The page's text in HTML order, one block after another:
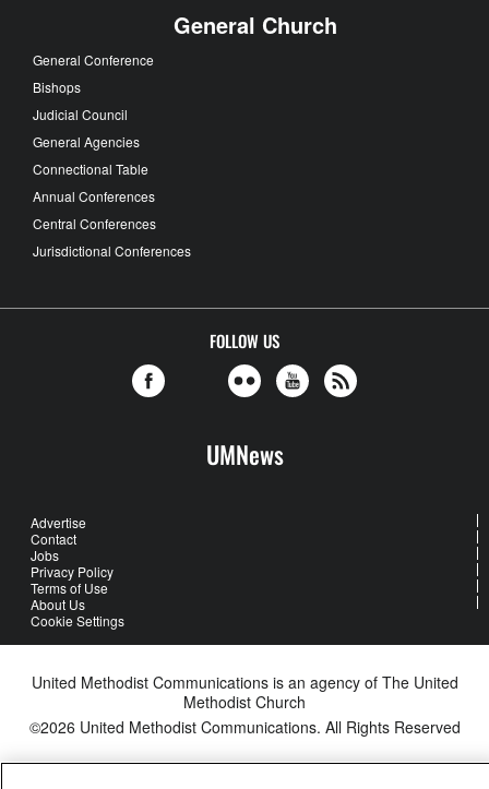
General Church
General Conference
Bishops
Judicial Council
General Agencies
Connectional Table
Annual Conferences
Central Conferences
Jurisdictional Conferences
FOLLOW US
UMNews
Advertise
Contact
Jobs
Privacy Policy
Terms of Use
About Us
Cookie Settings
United Methodist Communications is an agency of The United
Methodist Church
©2026 United Methodist Communications. All Rights Reserved